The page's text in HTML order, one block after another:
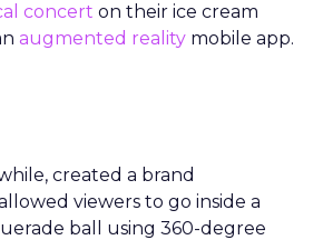
concert on their ice cream
augmented reality mobile app.
created a brand
viewers to go inside a
ball using 360-degree